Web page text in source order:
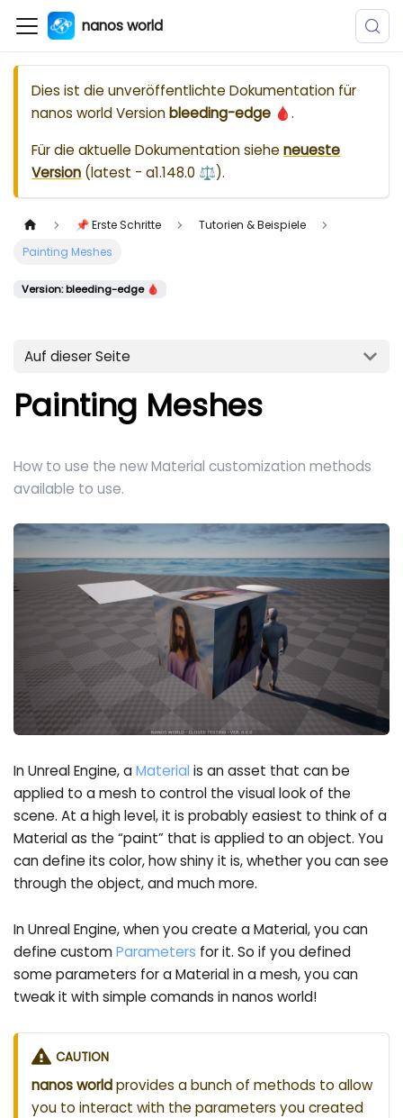
nanos world
Dies ist die unveröffentlichte Dokumentation für
nanos worldVersionbleeding-edge 🩸.
Für die aktuelle Dokumentation sieheneueste
Version (latest - a1.148.0 ⚖️).
📌 Erste Schritte
Tutorien & Beispiele
Painting Meshes
Version: bleeding-edge 🩸
Auf dieser Seite
Painting Meshes
How to use the new Material customization methods
available to use.
In Unreal Engine, aMaterial is an asset that can be
applied to a mesh to control the visual look of the
scene. At a high level, it is probably easiest to think of a
Material as the “paint” that is applied to an object. You
can define its color, how shiny it is, whether you can see
through the object, and much more.
In Unreal Engine, when you create a Material, you can
define customParameters for it. So if you defined
some parameters for a Material in a mesh, you can
tweak it with simple comands in nanos world!
CAUTION
nanos worldprovides a bunch of methods to allow
you to interact with the parameters you created